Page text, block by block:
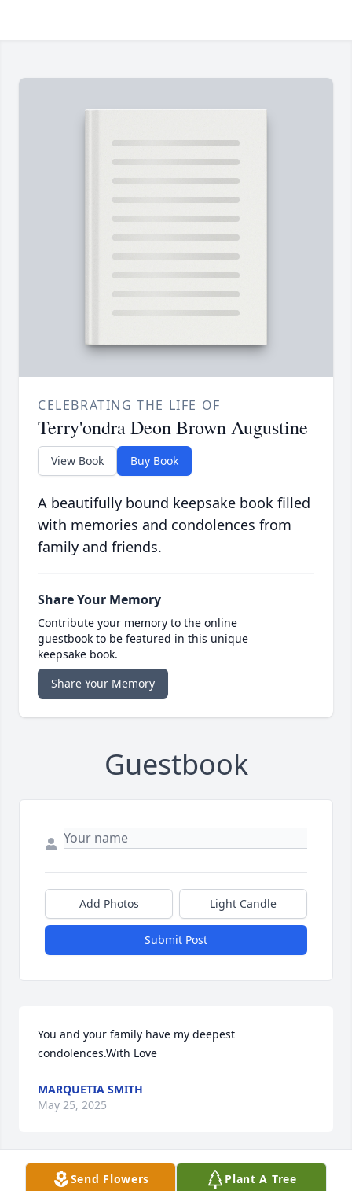
CELEBRATING THE LIFE OF
Terry'ondra Deon Brown Augustine
View Book Buy Book
A beautifully bound keepsake book filled
with memories and condolences from
family and friends.
Share Your Memory
Contribute your memory to the online
guestbook to be featured in this unique
keepsake book.
Share Your Memory
Guestbook
Add Photos Light Candle
Submit Post
You and your family have my deepest
condolences.With Love
MARQUETIA SMITH
May 25, 2025
Visits: 1804
Send Flowers Plant A Tree